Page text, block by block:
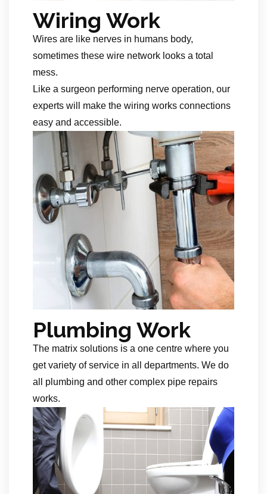
Wiring Work
Wires are like nerves in humans body,
sometimes these wire network looks a total
mess.
Like a surgeon performing nerve operation, our
experts will make the wiring works connections
easy and accessible.
Plumbing Work
The matrix solutions is a one centre where you
get variety of service in all departments. We do
all plumbing and other complex pipe repairs
works.